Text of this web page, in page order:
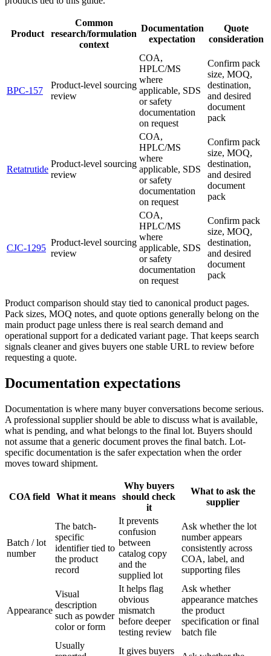
Product
Common
research/formulation
context
Documentation
expectation
Quote
consideration
BPC-157
Product-level sourcing
review
COA,
HPLC/MS
where
applicable, SDS
or safety
documentation
on request
Confirm pack
size, MOQ,
destination,
and desired
document
pack
Retatrutide
Product-level sourcing
review
COA,
HPLC/MS
where
applicable, SDS
or safety
documentation
on request
Confirm pack
size, MOQ,
destination,
and desired
document
pack
CJC-1295
Product-level sourcing
review
COA,
HPLC/MS
where
applicable, SDS
or safety
documentation
on request
Confirm pack
size, MOQ,
destination,
and desired
document
pack
Product comparison should stay tied to canonical product pages.
Pack sizes, MOQ notes, and quote options generally belong on the
main product page unless there is real search demand and
operational support for a dedicated variant page. That keeps search
signals cleaner and gives buyers one stable URL to review before
requesting a quote.
Documentation expectations
Documentation is where many buyer conversations become serious.
A professional supplier should be able to discuss what is available,
what is pending, and what belongs to the final lot. Buyers should
not assume that a generic document proves the final batch. Lot-
specific documentation is the safer expectation when the order
moves toward shipment.
COA field What it means
Why buyers
should check
it
What to ask the
supplier
Batch / lot
number
The batch-
specific
identifier tied to
the product
record
It prevents
confusion
between
catalog copy
and the
supplied lot
Ask whether the lot
number appears
consistently across
COA, label, and
supporting files
Appearance
Visual
description
such as powder
color or form
It helps flag
obvious
mismatch
before deeper
testing review
Ask whether
appearance matches
the product
specification or final
batch file
Usually
It gives buyers